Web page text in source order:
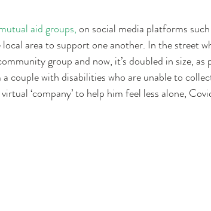
aid groups, on social media platforms such
area to support one another. In the street
group and now, it’s doubled in size, as
couple with disabilities who are unable to
‘company’ to help him feel less alone,